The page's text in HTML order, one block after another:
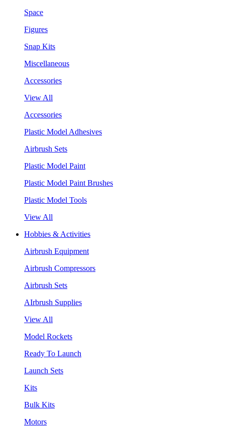
Space
Figures
Snap Kits
Miscellaneous
Accessories
View All
Accessories
Plastic Model Adhesives
Airbrush Sets
Plastic Model Paint
Plastic Model Paint Brushes
Plastic Model Tools
View All
Hobbies & Activities
Airbrush Equipment
Airbrush Compressors
Airbrush Sets
AIrbrush Supplies
View All
Model Rockets
Ready To Launch
Launch Sets
Kits
Bulk Kits
Motors